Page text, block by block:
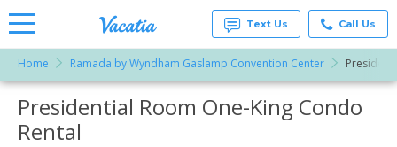
Vacation
Rentals -
Condos
& Suites
Text Us Call Us
Home Ramada by Wyndham Gaslamp Convention Center
More Resorts
Presidential Room One-King Condo
Rental